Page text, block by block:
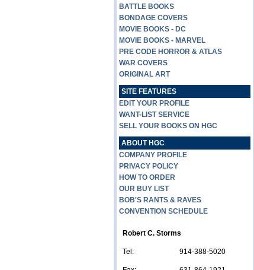
BATTLE BOOKS
BONDAGE COVERS
MOVIE BOOKS - DC
MOVIE BOOKS - MARVEL
PRE CODE HORROR & ATLAS
WAR COVERS
ORIGINAL ART
SITE FEATURES
EDIT YOUR PROFILE
WANT-LIST SERVICE
SELL YOUR BOOKS ON HGC
ABOUT HGC
COMPANY PROFILE
PRIVACY POLICY
HOW TO ORDER
OUR BUY LIST
BOB'S RANTS & RAVES
CONVENTION SCHEDULE
Robert C. Storms
Tel: 914-388-5020